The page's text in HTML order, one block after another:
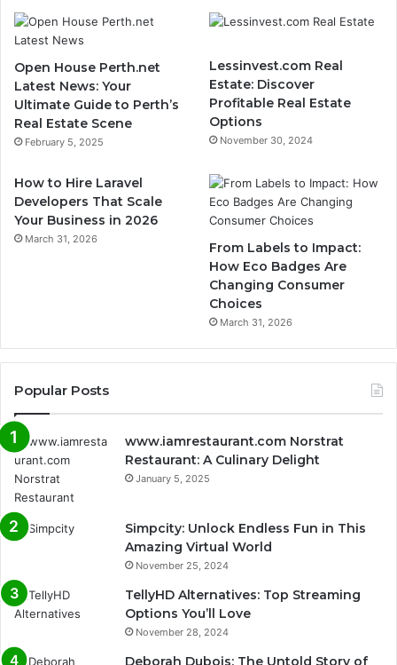
Open House Perth.net
Latest News: Your
Ultimate Guide to Perth’s
Real Estate Scene
February 5, 2025
Lessinvest.com Real
Estate: Discover
Profitable Real Estate
Options
November 30, 2024
How to Hire Laravel
Developers That Scale
Your Business in 2026
March 31, 2026
From Labels to Impact:
How Eco Badges Are
Changing Consumer
Choices
March 31, 2026
Popular Posts
www.iamrestaurant.com Norstrat
Restaurant: A Culinary Delight
January 5, 2025
Simpcity: Unlock Endless Fun in This
Amazing Virtual World
November 25, 2024
TellyHD Alternatives: Top Streaming
Options You’ll Love
November 28, 2024